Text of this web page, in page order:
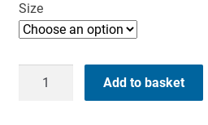
through
£4.49
Size
Warning
Add to basket